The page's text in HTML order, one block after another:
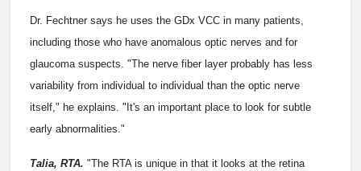
Dr. Fechtner says he uses the GDx VCC in many patients,
including those who have anomalous optic nerves and for
glaucoma suspects. "The nerve fiber layer probably has less
variability from individual to individual than the optic nerve
itself," he explains. "It's an important place to look for subtle
early abnormalities."
Talia, RTA. "The RTA is unique in that it looks at the retina